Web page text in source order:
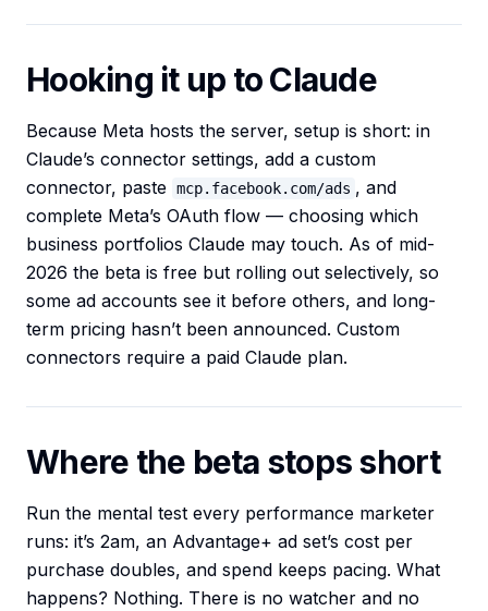
Hooking it up to Claude
Because Meta hosts the server, setup is short: in
Claude’s connector settings, add a custom
connector, paste mcp.facebook.com/ads , and
complete Meta’s OAuth flow — choosing which
business portfolios Claude may touch. As of mid-
2026 the beta is free but rolling out selectively, so
some ad accounts see it before others, and long-
term pricing hasn’t been announced. Custom
connectors require a paid Claude plan.
Where the beta stops short
Run the mental test every performance marketer
runs: it’s 2am, an Advantage+ ad set’s cost per
purchase doubles, and spend keeps pacing. What
happens? Nothing. There is no watcher and no